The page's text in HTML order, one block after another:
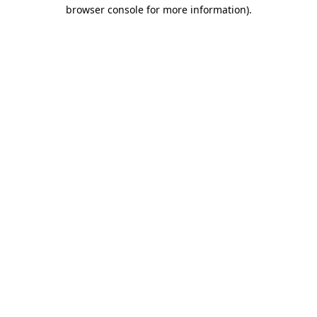
browser console for more information).